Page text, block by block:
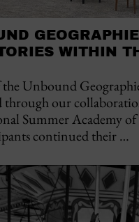
WITHIN
Unbound
through our
Summer Academy
continued their …